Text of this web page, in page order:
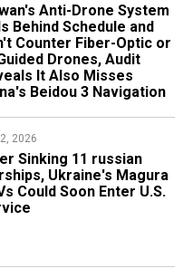
Anti-Drone System
Behind Schedule and
Counter Fiber-Optic or
Drones, Audit
It Also Misses
Beidou 3 Navigation
2026
Sinking 11 russian
Ukraine's Magura
Could Soon Enter U.S.